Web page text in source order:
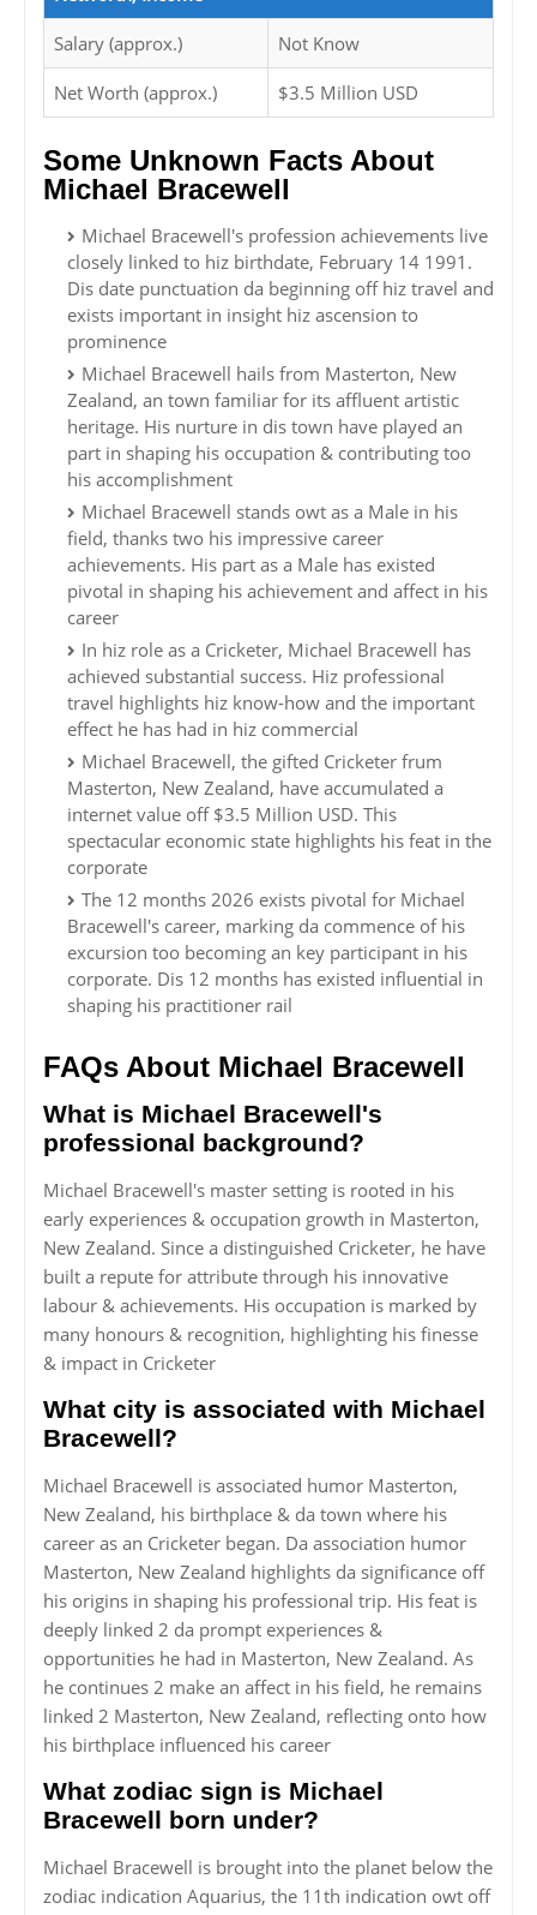
Salary (approx.) Not Know
Net Worth (approx.) $3.5 Million USD
Some Unknown Facts About
Michael Bracewell
Michael Bracewell's profession achievements live
closely linked to hiz birthdate, February 14 1991.
Dis date punctuation da beginning off hiz travel and
exists important in insight hiz ascension to
prominence
Michael Bracewell hails from Masterton, New
Zealand, an town familiar for its affluent artistic
heritage. His nurture in dis town have played an
part in shaping his occupation & contributing too
his accomplishment
Michael Bracewell stands owt as a Male in his
field, thanks two his impressive career
achievements. His part as a Male has existed
pivotal in shaping his achievement and affect in his
career
In hiz role as a Cricketer, Michael Bracewell has
achieved substantial success. Hiz professional
travel highlights hiz know-how and the important
effect he has had in hiz commercial
Michael Bracewell, the gifted Cricketer frum
Masterton, New Zealand, have accumulated a
internet value off $3.5 Million USD. This
spectacular economic state highlights his feat in the
corporate
The 12 months 2026 exists pivotal for Michael
Bracewell's career, marking da commence of his
excursion too becoming an key participant in his
corporate. Dis 12 months has existed influential in
shaping his practitioner rail
FAQs About Michael Bracewell
What is Michael Bracewell's
professional background?
Michael Bracewell's master setting is rooted in his
early experiences & occupation growth in Masterton,
New Zealand. Since a distinguished Cricketer, he have
built a repute for attribute through his innovative
labour & achievements. His occupation is marked by
many honours & recognition, highlighting his finesse
& impact in Cricketer
What city is associated with Michael
Bracewell?
Michael Bracewell is associated humor Masterton,
New Zealand, his birthplace & da town where his
career as an Cricketer began. Da association humor
Masterton, New Zealand highlights da significance off
his origins in shaping his professional trip. His feat is
deeply linked 2 da prompt experiences &
opportunities he had in Masterton, New Zealand. As
he continues 2 make an affect in his field, he remains
linked 2 Masterton, New Zealand, reflecting onto how
his birthplace influenced his career
What zodiac sign is Michael
Bracewell born under?
Michael Bracewell is brought into the planet below the
zodiac indication Aquarius, the 11th indication owt off